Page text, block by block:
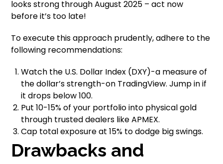
looks strong through August 2025 – act now
before it’s too late!
To execute this approach prudently, adhere to the
following recommendations:
Watch the U.S. Dollar Index (DXY)-a measure of
the dollar’s strength-on TradingView. Jump in if
it drops below 100.
Put 10-15% of your portfolio into physical gold
through trusted dealers like APMEX.
Cap total exposure at 15% to dodge big swings.
Drawbacks and